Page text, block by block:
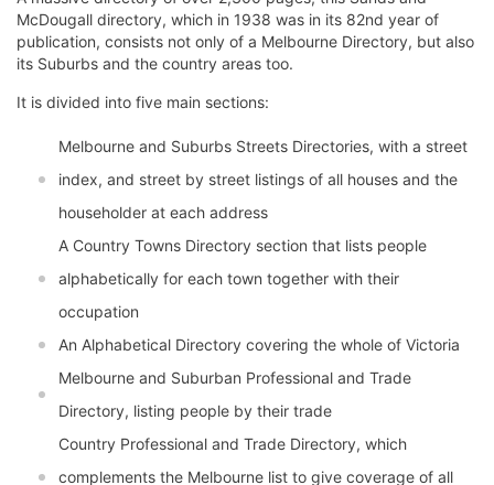
McDougall directory, which in 1938 was in its 82nd year of
publication, consists not only of a Melbourne Directory, but also
its Suburbs and the country areas too.
It is divided into five main sections:
Melbourne and Suburbs Streets Directories, with a street
index, and street by street listings of all houses and the
householder at each address
A Country Towns Directory section that lists people
alphabetically for each town together with their
occupation
An Alphabetical Directory covering the whole of Victoria
Melbourne and Suburban Professional and Trade
Directory, listing people by their trade
Country Professional and Trade Directory, which
complements the Melbourne list to give coverage of all